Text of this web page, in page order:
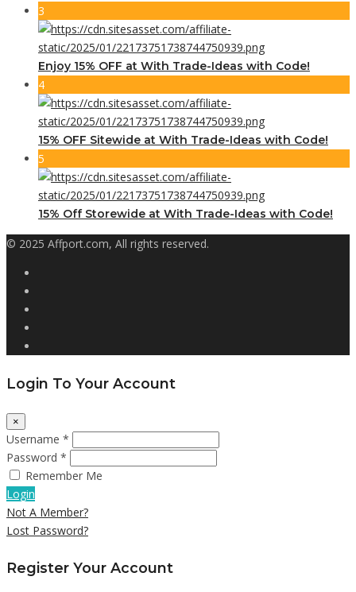
3
Enjoy 15% OFF at With Trade-Ideas with Code!
4
15% OFF Sitewide at With Trade-Ideas with Code!
5
15% Off Storewide at With Trade-Ideas with Code!
© 2025 Affport.com, All rights reserved.
Login To Your Account
×
Username *
Password *
Remember Me
Login
Not A Member?
Lost Password?
Register Your Account